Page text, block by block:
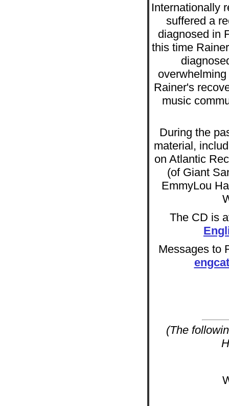
Internationally
suffered a
diagnosed in
this time
Rainer's
music
During the
material,
on Atlantic
(of Giant
EmmyLou
The CD is
Messages to
(The